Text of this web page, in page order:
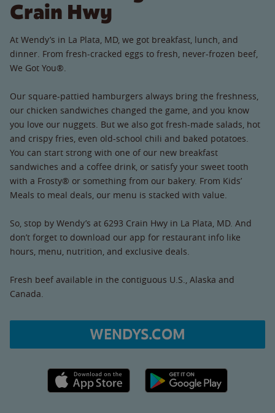
Crain Hwy
At Wendy’s in La Plata, MD, we got breakfast, lunch, and
dinner. From fresh-cracked eggs to fresh, never-frozen beef,
We Got You®.
Our square-pattied hamburgers always bring the freshness,
our chicken sandwiches changed the game, and you know
you love our nuggets. But we also got fresh-made salads, hot
and crispy fries, even old-school chili and baked potatoes.
You can start strong with one of our new breakfast
sandwiches and a coffee drink, or satisfy your sweet tooth
with a Frosty® or something from our bakery. From Kids’
Meals to meal deals, our menu is stacked with value.
So, stop by Wendy’s at 6293 Crain Hwy in La Plata, MD. And
don’t forget to download our app for restaurant info like
hours, menu, nutrition, and exclusive deals.
Fresh beef available in the contiguous U.S., Alaska and
Canada.
WENDYS.COM
Apple App Store link Google Play link